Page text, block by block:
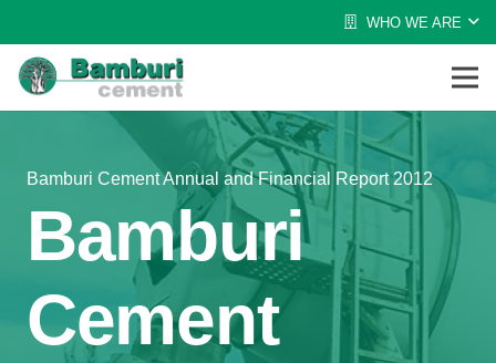
WHO WE ARE
Bamburi Cement Annual and Financial Report 2012
Bamburi
Cement